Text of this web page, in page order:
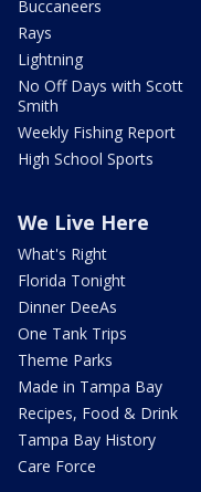
Buccaneers
Rays
Lightning
No Off Days with Scott
Smith
Weekly Fishing Report
High School Sports
We Live Here
What's Right
Florida Tonight
Dinner DeeAs
One Tank Trips
Theme Parks
Made in Tampa Bay
Recipes, Food & Drink
Tampa Bay History
Care Force